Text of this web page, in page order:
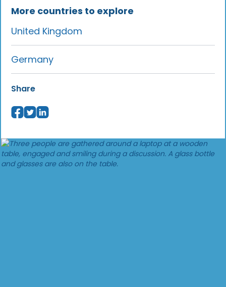
More countries to explore
United Kingdom
Germany
Share